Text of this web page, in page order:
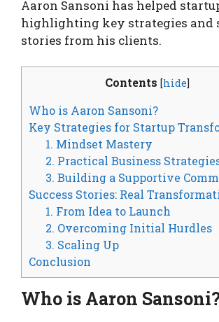
Aaron Sansoni has helped
highlighting key strategies and
stories from his clients.
Contents [hide]
Who is Aaron Sansoni?
Key Strategies for Startup
1. Mindset Mastery
2. Practical Business
3. Building a Supportive
Success Stories: Real
1. From Idea to Launch
2. Overcoming Initial Hurdles
3. Scaling Up
Conclusion
Who is Aaron